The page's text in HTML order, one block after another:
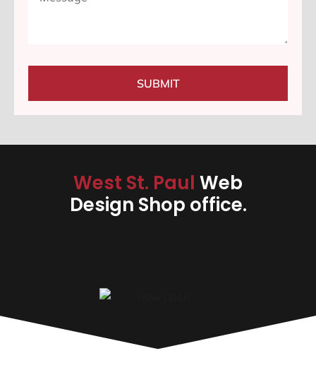
SUBMIT
West St. Paul Web
Design Shop office.